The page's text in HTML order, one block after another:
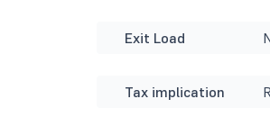
Exit Load
Tax implication